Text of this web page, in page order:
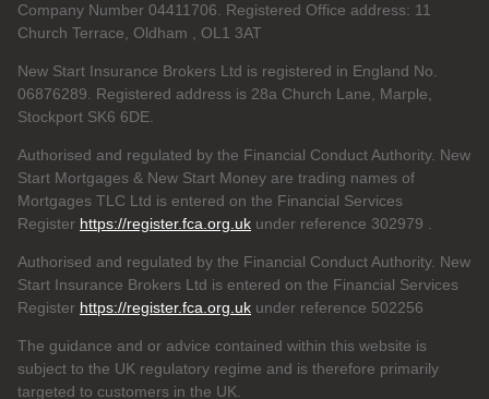
Company Number 04411706. Registered Office address: 11
Church Terrace, Oldham , OL1 3AT
New Start Insurance Brokers Ltd is registered in England No.
06876289. Registered address is 28a Church Lane, Marple,
Stockport SK6 6DE.
Authorised and regulated by the Financial Conduct Authority. New
Start Mortgages & New Start Money are trading names of
Mortgages TLC Ltd is entered on the Financial Services
Register https://register.fca.org.uk under reference 302979
Authorised and regulated by the Financial Conduct Authority. New
Start Insurance Brokers Ltd is entered on the Financial Services
Register https://register.fca.org.uk under reference 502256
The guidance and or advice contained within this website is
subject to the UK regulatory regime and is therefore primarily
targeted to customers in the UK.